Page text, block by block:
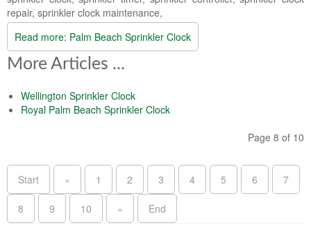
repair, sprinkler clock maintenance,
Read more: Palm Beach Sprinkler Clock
More Articles ...
Wellington Sprinkler Clock
Royal Palm Beach Sprinkler Clock
Page 8 of 10
Start « 1 2 3 4 5 6 7
8 9 10 » End